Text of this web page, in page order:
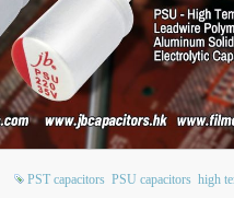
PST capacitors PSU capacitors high